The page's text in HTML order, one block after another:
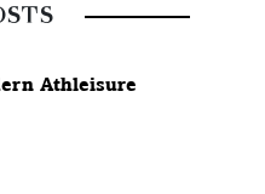
Athleisure